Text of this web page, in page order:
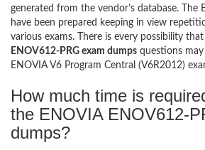
generated from the vendor’s database. The
have been prepared keeping in view
various exams. There is every possibility that
ENOV612-PRG exam dumps questions
ENOVIA V6 Program Central (V6R2012)
How much time is
the ENOVIA ENOV612-
dumps?